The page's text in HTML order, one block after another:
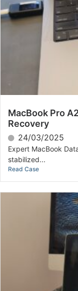
MacBook Pro
Recovery
24/03/2025
Expert MacBook
stabilized...
Read Case